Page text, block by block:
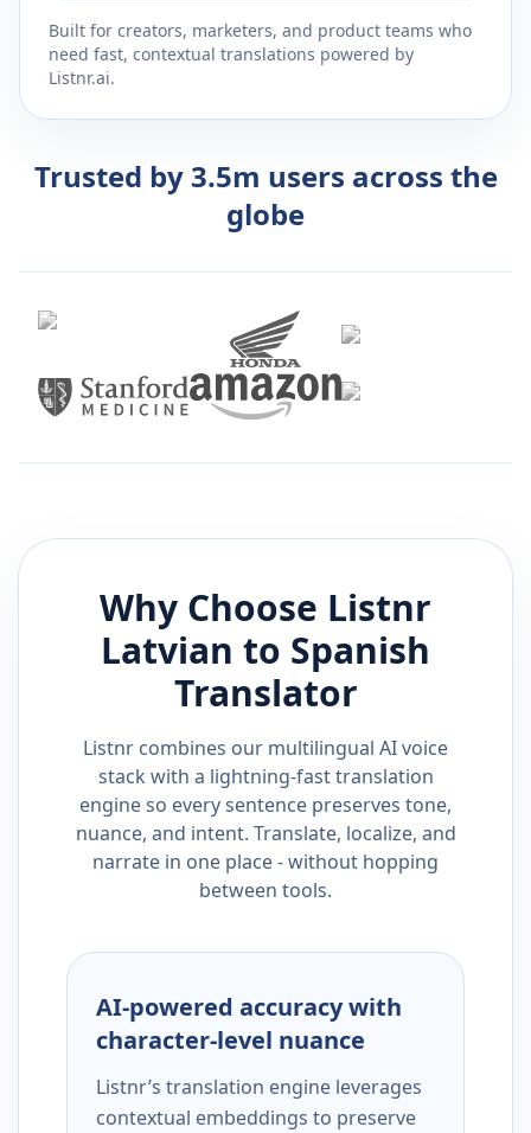
Built for creators, marketers, and product teams who
need fast, contextual translations powered by
Listnr.ai.
Trusted by 3.5m users across the
globe
Why Choose Listnr
Latvian to Spanish
Translator
Listnr combines our multilingual AI voice
stack with a lightning-fast translation
engine so every sentence preserves tone,
nuance, and intent. Translate, localize, and
narrate in one place - without hopping
between tools.
AI-powered accuracy with
character-level nuance
Listnr’s translation engine leverages
contextual embeddings to preserve